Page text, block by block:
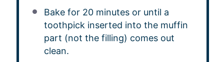
Bake for 20 minutes or until a
toothpick inserted into the muffin
part (not the filling) comes out
clean.